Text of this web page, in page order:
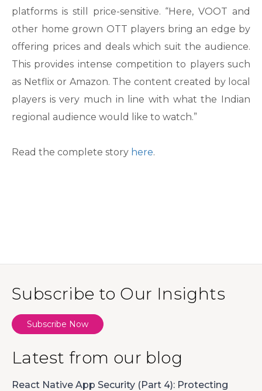
platforms is still price-sensitive. “Here, VOOT and
other home grown OTT players bring an edge by
offering prices and deals which suit the audience.
This provides intense competition to players such
as Netflix or Amazon. The content created by local
players is very much in line with what the Indian
regional audience would like to watch.”
Read the complete story here.
Subscribe to Our Insights
Subscribe Now
Latest from our blog
React Native App Security (Part 4): Protecting